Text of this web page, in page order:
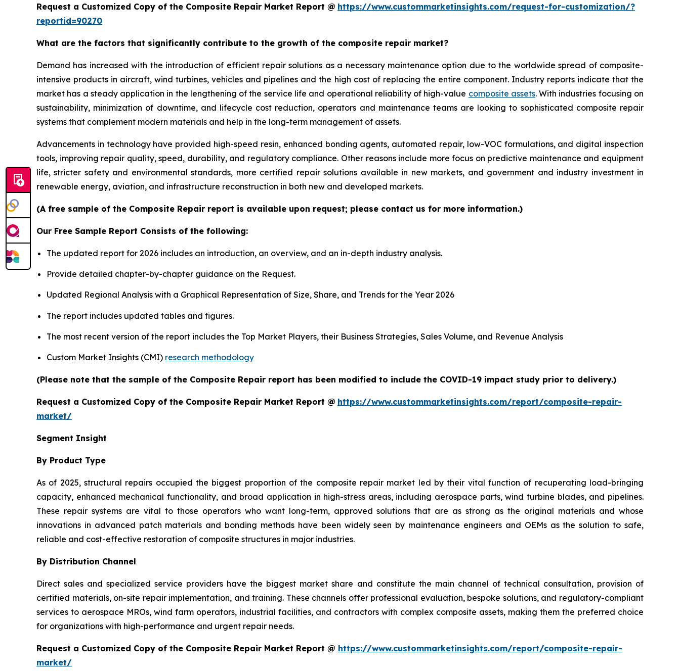
Request a Customized Copy of the Composite Repair Market Report @ https://www.custommarketinsights.com/request-for-customization/?
reportid=90270
What are the factors that significantly contribute to the growth of the composite repair market?
Demand has increased with the introduction of efficient repair solutions as a necessary maintenance option due to the worldwide spread of composite-
intensive products in aircraft, wind turbines, vehicles and pipelines and the high cost of replacing the entire component. Industry reports indicate that the
market has a steady application in the lengthening of the service life and operational reliability of high-value composite assets. With industries focusing on
sustainability, minimization of downtime, and lifecycle cost reduction, operators and maintenance teams are looking to sophisticated composite repair
systems that complement modern materials and help in the long-term management of assets.
Advancements in technology have provided high-speed resin, enhanced bonding agents, automated repair, low-VOC formulations, and digital inspection
tools, improving repair quality, speed, durability, and regulatory compliance. Other reasons include more focus on predictive maintenance and equipment
life, stricter safety and environmental standards, more certified repair solutions available in new markets, and government and industry investment in
renewable energy, aviation, and infrastructure reconstruction in both new and developed markets.
(A free sample of the Composite Repair report is available upon request; please contact us for more information.)
Our Free Sample Report Consists of the following:
The updated report for 2026 includes an introduction, an overview, and an in-depth industry analysis.
Provide detailed chapter-by-chapter guidance on the Request.
Updated Regional Analysis with a Graphical Representation of Size, Share, and Trends for the Year 2026
The report includes updated tables and figures.
The most recent version of the report includes the Top Market Players, their Business Strategies, Sales Volume, and Revenue Analysis
Custom Market Insights (CMI) research methodology
(Please note that the sample of the Composite Repair report has been modified to include the COVID-19 impact study prior to delivery.)
Request a Customized Copy of the Composite Repair Market Report @ https://www.custommarketinsights.com/report/composite-repair-
market/
Segment Insight
By Product Type
As of 2025, structural repairs occupied the biggest proportion of the composite repair market led by their vital function of recuperating load-bringing
capacity, enhanced mechanical functionality, and broad application in high-stress areas, including aerospace parts, wind turbine blades, and pipelines.
These repair systems are vital to those operators who want long-term, approved solutions that are as strong as the original materials and whose
innovations in advanced patch materials and bonding methods have been widely seen by maintenance engineers and OEMs as the solution to safe,
reliable and cost-effective restoration of composite structures in major industries.
By Distribution Channel
Direct sales and specialized service providers have the biggest market share and constitute the main channel of technical consultation, provision of
certified materials, on-site repair implementation, and training. These channels offer professional evaluation, bespoke solutions, and regulatory-compliant
services to aerospace MROs, wind farm operators, industrial facilities, and contractors with complex composite assets, making them the preferred choice
for organizations with high-performance and urgent repair needs.
Request a Customized Copy of the Composite Repair Market Report @ https://www.custommarketinsights.com/report/composite-repair-
market/